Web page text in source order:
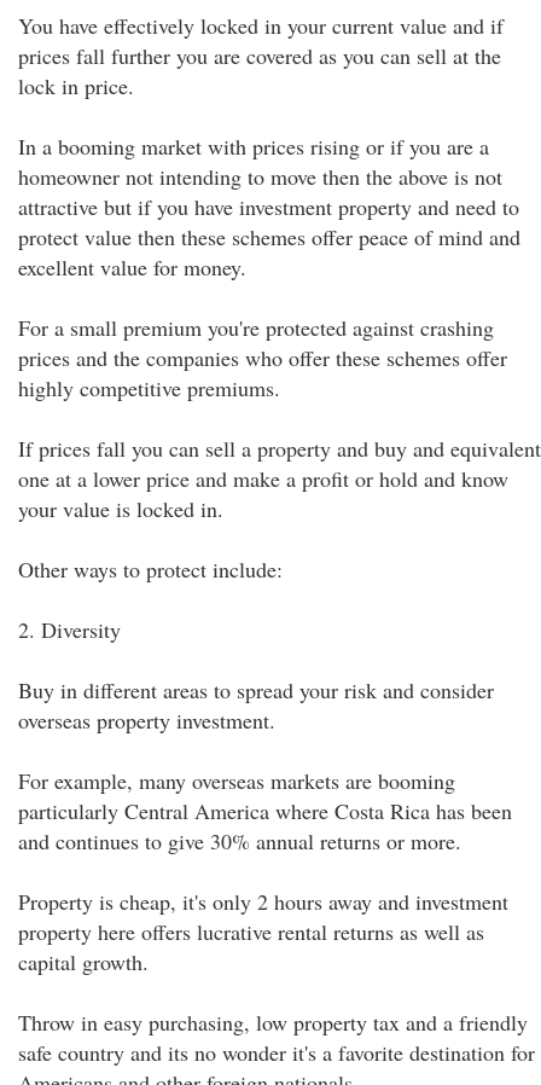
You have effectively locked in your current value and if
prices fall further you are covered as you can sell at the
lock in price.
In a booming market with prices rising or if you are a
homeowner not intending to move then the above is not
attractive but if you have investment property and need to
protect value then these schemes offer peace of mind and
excellent value for money.
For a small premium you're protected against crashing
prices and the companies who offer these schemes offer
highly competitive premiums.
If prices fall you can sell a property and buy and equivalent
one at a lower price and make a profit or hold and know
your value is locked in.
Other ways to protect include:
2. Diversity
Buy in different areas to spread your risk and consider
overseas property investment.
For example, many overseas markets are booming
particularly Central America where Costa Rica has been
and continues to give 30% annual returns or more.
Property is cheap, it's only 2 hours away and investment
property here offers lucrative rental returns as well as
capital growth.
Throw in easy purchasing, low property tax and a friendly
safe country and its no wonder it's a favorite destination for